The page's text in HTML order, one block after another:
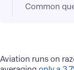
Aviation runs on
Common